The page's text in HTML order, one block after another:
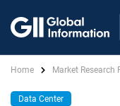
Home Market Research
Data Center